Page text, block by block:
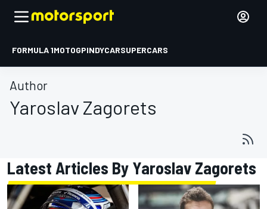
FORMULA 1MOTOGPINDYCARSUPERCARS
Author
Yaroslav Zagorets
Latest Articles By Yaroslav Zagorets